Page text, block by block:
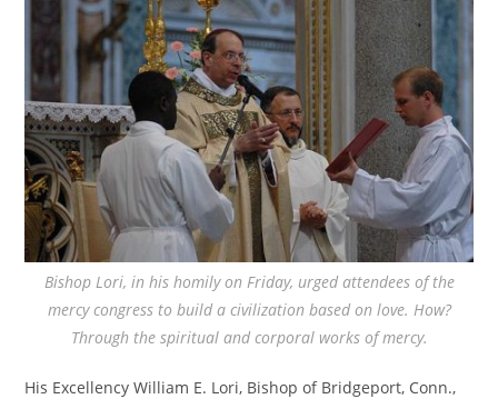
Bishop Lori, in his homily on Friday, urged attendees of the
mercy congress to build a civilization based on love. How?
Through the spiritual and corporal works of mercy.
His Excellency William E. Lori, Bishop of Bridgeport, Conn.,